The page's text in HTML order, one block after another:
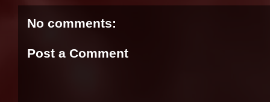
No comments:
Post a Comment